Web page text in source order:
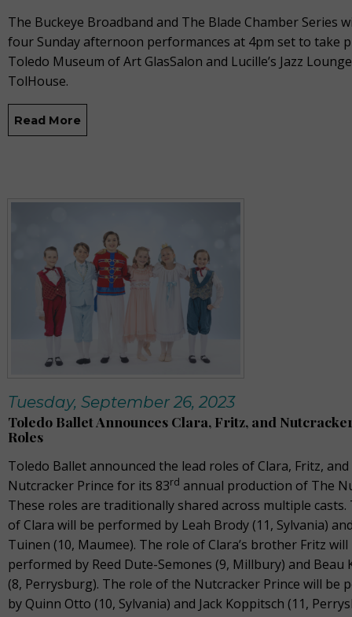
The Buckeye Broadband and The Blade Chamber Series
four Sunday afternoon performances at 4pm set to take
Toledo Museum of Art GlasSalon and Lucille’s Jazz
TolHouse.
Read More
Tuesday, September 26, 2023
Toledo Ballet Announces Clara, Fritz, and
Roles
Toledo Ballet announced the lead roles of Clara, Fritz,
Nutcracker Prince for its 83rd annual production of The
These roles are traditionally shared across multiple casts.
of Clara will be performed by Leah Brody (11, Sylvania)
Tuinen (10, Maumee). The role of Clara’s brother Fritz will
performed by Reed Dute-Semones (9, Millbury) and Beau
(8, Perrysburg). The role of the Nutcracker Prince will be
by Quinn Otto (10, Sylvania) and Jack Koppitsch (11,